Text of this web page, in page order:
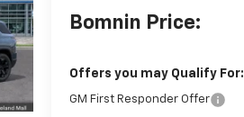
Bomnin Price:
Offers you may Qualify For:
GM First Responder Offer